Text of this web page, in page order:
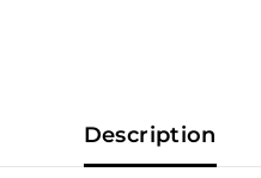
Description